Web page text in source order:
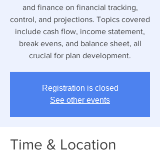
and finance on financial tracking,
control, and projections. Topics covered
include cash flow, income statement,
break evens, and balance sheet, all
crucial for plan development.
Registration is closed
See other events
Time & Location